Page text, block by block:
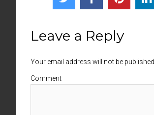
Leave a Reply
Your email address will not be
Comment